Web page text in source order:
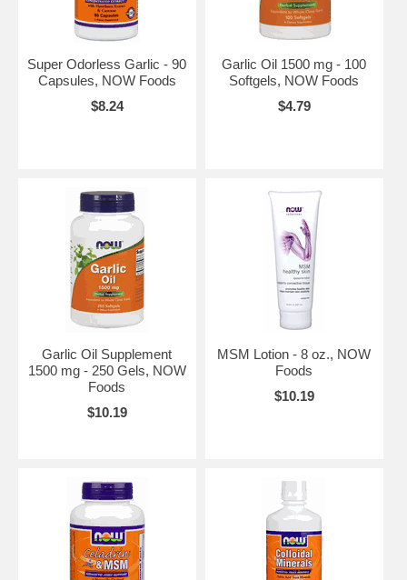
Super Odorless Garlic - 90
Capsules, NOW Foods
$8.24
Garlic Oil 1500 mg - 100
Softgels, NOW Foods
$4.79
Garlic Oil Supplement
1500 mg - 250 Gels, NOW
Foods
$10.19
MSM Lotion - 8 oz., NOW
Foods
$10.19